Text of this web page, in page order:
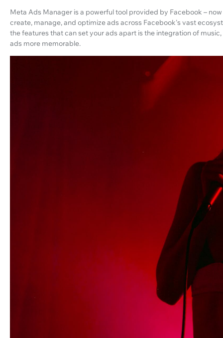
Meta Ads Manager is a powerful tool provided by Facebook –
create, manage, and optimize ads across Facebook's vast
the features that can set your ads apart is the integration of
ads more memorable.